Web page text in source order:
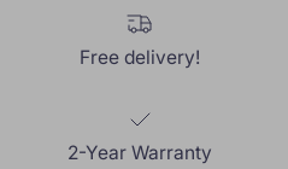
Free delivery!
2-Year Warranty